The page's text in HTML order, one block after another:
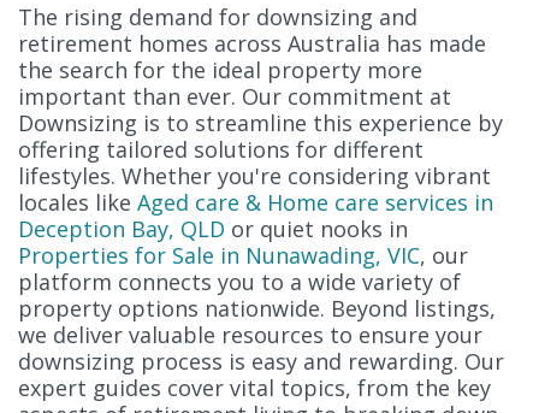
The rising demand for downsizing and
retirement homes across Australia has made
the search for the ideal property more
important than ever. Our commitment at
Downsizing is to streamline this experience by
offering tailored solutions for different
lifestyles. Whether you're considering vibrant
locales like Aged care & Home care services in
Deception Bay, QLD or quiet nooks in
Properties for Sale in Nunawading, VIC, our
platform connects you to a wide variety of
property options nationwide. Beyond listings,
we deliver valuable resources to ensure your
downsizing process is easy and rewarding. Our
expert guides cover vital topics, from the key